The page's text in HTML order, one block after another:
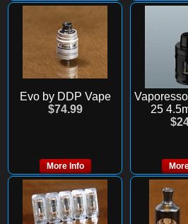
Evo by DDP Vape
$74.99
More Info
25